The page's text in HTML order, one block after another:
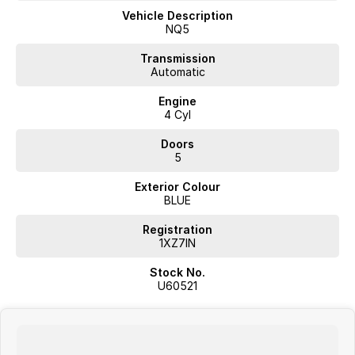
Vehicle Description
NQ5
Transmission
Automatic
Engine
4 Cyl
Doors
5
Exterior Colour
BLUE
Registration
1XZ7IN
Stock No.
U60521